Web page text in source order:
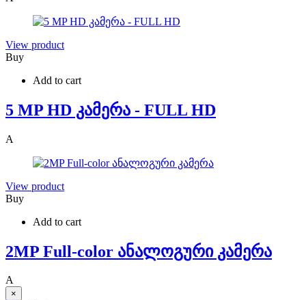
View product
Buy
Add to cart
5 MP HD კამერა - FULL HD
A
View product
Buy
Add to cart
2MP Full-color ანალოგური კამერა
A
×